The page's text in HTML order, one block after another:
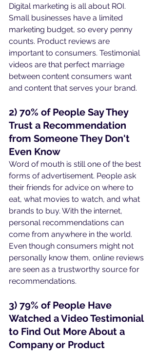
Digital marketing is all about ROI.
Small businesses have a limited
marketing budget, so every penny
counts. Product reviews are
important to consumers. Testimonial
videos are that perfect marriage
between content consumers want
and content that serves your brand.
2) 70% of People Say They
Trust a Recommendation
from Someone They Don't
Even Know
Word of mouth is still one of the best
forms of advertisement. People ask
their friends for advice on where to
eat, what movies to watch, and what
brands to buy. With the internet,
personal recommendations can
come from anywhere in the world.
Even though consumers might not
personally know them, online reviews
are seen as a trustworthy source for
recommendations.
3) 79% of People Have
Watched a Video Testimonial
to Find Out More About a
Company or Product